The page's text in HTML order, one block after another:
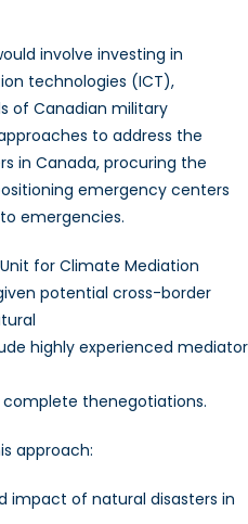
involve investing in
technologies (ICT),
of Canadian military
to address the
in Canada, procuring the
emergency centers
emergencies.
for Climate Mediation
potential cross-border
highly experienced
thenegotiations.
approach:
impact of natural disasters in